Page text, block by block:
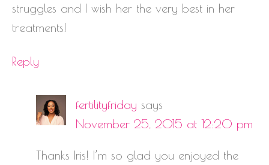
struggles and I wish her the very best in her
treatments!
Reply
fertilityfriday says
November 25, 2015 at 12:20 pm
Thanks Iris! I’m so glad you enjoyed the